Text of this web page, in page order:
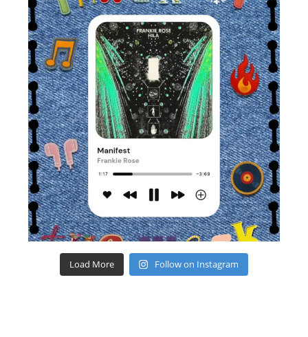
Load More Follow on Instagram